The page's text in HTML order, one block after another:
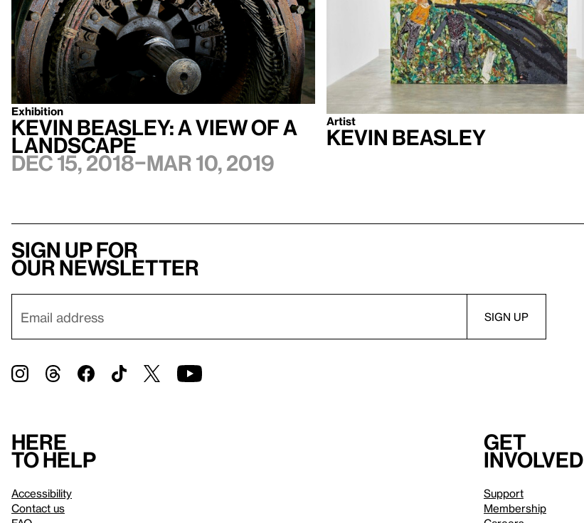
Exhibition
Kevin Beasley: A view of a
landscape
Dec 15, 2018–Mar 10, 2019
Artist
Kevin Beasley
Sign up for
our newsletter
Here
to help
Accessibility
Contact us
Get
involved
Support
Membership